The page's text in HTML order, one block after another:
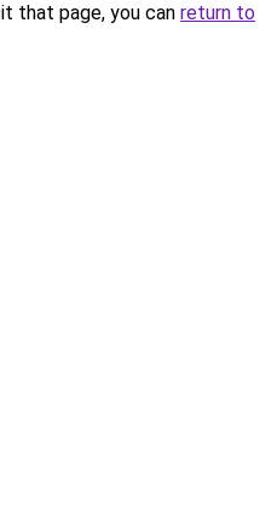
that page, you can return to